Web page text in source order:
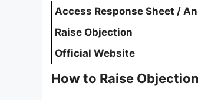
Access Response Sheet /
Raise Objection
Official Website
How to Raise